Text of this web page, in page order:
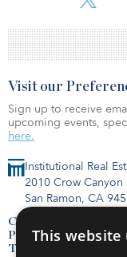
Institutional Real
2010 Crow Canyon
San Ramon, CA
Contact Us
Privacy Policy
Terms of Use
Visit our
Sign up to receive
upcoming events,
here.
This website